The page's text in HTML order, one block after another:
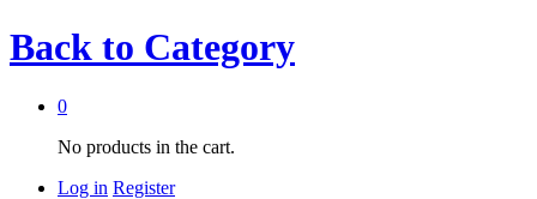
Back to Category
0
No products in the cart.
Log in Register